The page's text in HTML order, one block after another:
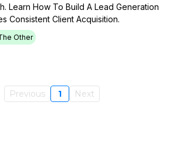
Learn How To Build A Lead Generation
Consistent Client Acquisition.
Other
Previous 1 Next